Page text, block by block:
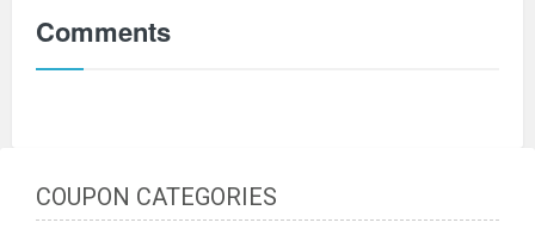
Comments
COUPON CATEGORIES